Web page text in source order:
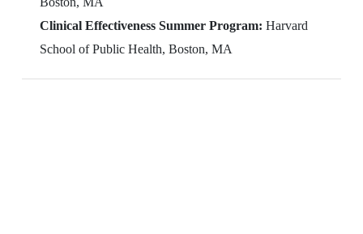
Clinical Effectiveness Summer Program: Harvard
School of Public Health, Boston, MA